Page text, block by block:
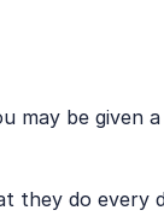
be given a
they do every